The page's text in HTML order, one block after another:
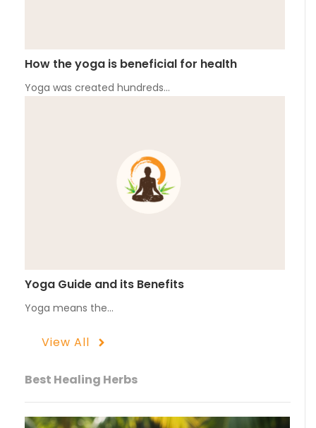
How the yoga is beneficial for health
Yoga was created hundreds…
Yoga Guide and its Benefits
Yoga means the…
View All
Best Healing Herbs